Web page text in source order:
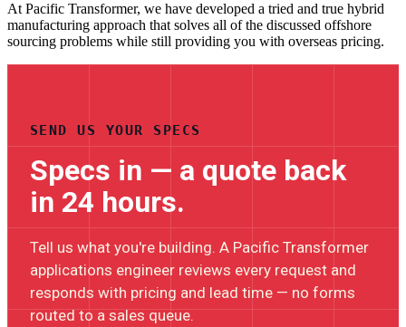
At Pacific Transformer, we have developed a tried and true hybrid
manufacturing approach that solves all of the discussed offshore
sourcing problems while still providing you with overseas pricing.
SEND US YOUR SPECS
Specs in — a quote back
in 24 hours.
Tell us what you're building. A Pacific Transformer
applications engineer reviews every request and
responds with pricing and lead time — no forms
routed to a sales queue.